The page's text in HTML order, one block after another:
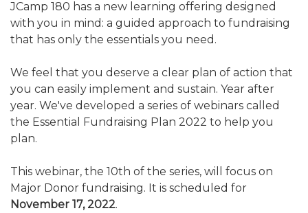
JCamp 180 has a new learning offering designed
with you in mind: a guided approach to fundraising
that has only the essentials you need.
We feel that you deserve a clear plan of action that
you can easily implement and sustain. Year after
year. We've developed a series of webinars called
the Essential Fundraising Plan 2022 to help you
plan.
This webinar, the 10th of the series, will focus on
Major Donor fundraising. It is scheduled for
November 17, 2022.